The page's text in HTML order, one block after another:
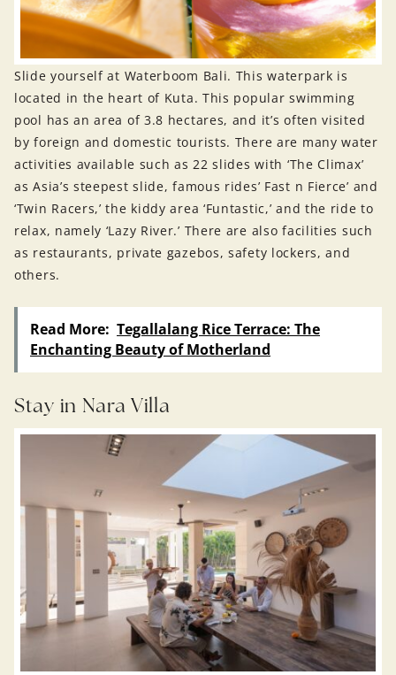
Slide yourself at Waterboom Bali. This waterpark is
located in the heart of Kuta. This popular swimming
pool has an area of 3.8 hectares, and it’s often visited
by foreign and domestic tourists. There are many water
activities available such as 22 slides with ‘The Climax’
as Asia’s steepest slide, famous rides’ Fast n Fierce’ and
‘Twin Racers,’ the kiddy area ‘Funtastic,’ and the ride to
relax, namely ‘Lazy River.’ There are also facilities such
as restaurants, private gazebos, safety lockers, and
others.
Read More: Tegallalang Rice Terrace: The
Enchanting Beauty of Motherland
Stay in Nara Villa